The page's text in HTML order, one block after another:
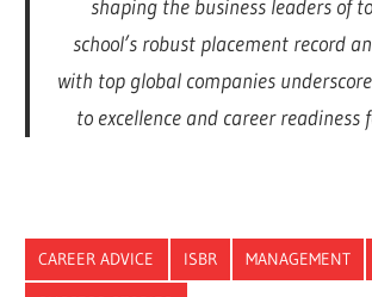
shaping the business leaders of
school’s robust placement record
with top global companies
to excellence and career readiness
CAREER ADVICE ISBR MANAGEMENT